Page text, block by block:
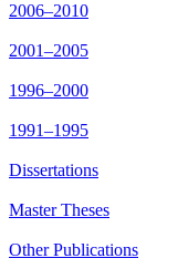
2006–2010
2001–2005
1996–2000
1991–1995
Dissertations
Master Theses
Other Publications